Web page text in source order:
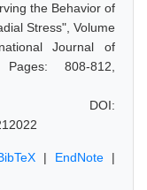
the Behavior of
Stress", Volume
Journal of
808-812,
DOI:
| EndNote |